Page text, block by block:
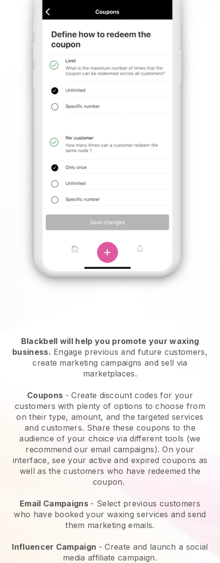
Blackbell will help you promote your waxing
business. Engage previous and future customers,
create marketing campaigns and sell via
marketplaces.
Coupons - Create discount codes for your
customers with plenty of options to choose from
on their type, amount, and the targeted services
and customers. Share these coupons to the
audience of your choice via different tools (we
recommend our email campaigns). On your
interface, see your active and expired coupons as
well as the customers who have redeemed the
coupon.
Email Campaigns - Select previous customers
who have booked your waxing services and send
them marketing emails.
Influencer Campaign - Create and launch a social
media affiliate campaign.